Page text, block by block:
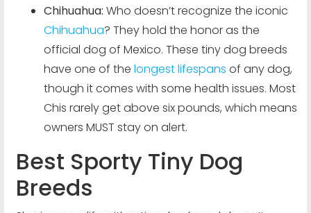
Chihuahua: Who doesn’t recognize the iconic
Chihuahua? They hold the honor as the
official dog of Mexico. These tiny dog breeds
have one of thelongest lifespans of any dog,
though it comes with some health issues. Most
Chis rarely get above six pounds, which means
owners MUST stay on alert.
Best Sporty Tiny Dog
Breeds